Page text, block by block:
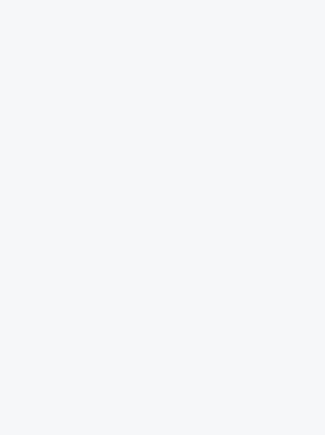
'
'
'
'
'
Ltd',